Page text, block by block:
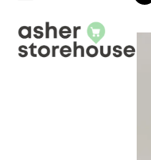
Open
mobile
Close
mobile